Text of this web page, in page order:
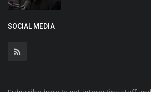
SOCIAL MEDIA